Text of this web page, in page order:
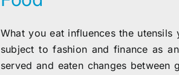
What you eat influences the
subject to fashion and finance as
served and eaten changes between